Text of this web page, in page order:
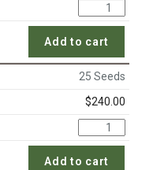
Add to cart
25 Seeds
$240.00
Add to cart